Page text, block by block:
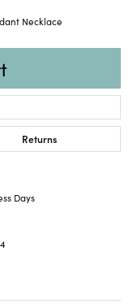
Necklace
Returns
Days